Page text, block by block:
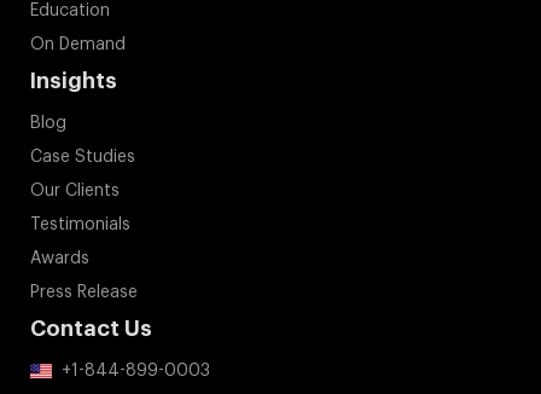
Education
On Demand
Insights
Blog
Case Studies
Our Clients
Testimonials
Awards
Press Release
Contact Us
+1-844-899-0003